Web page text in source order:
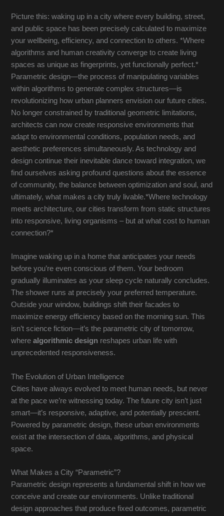
Picture this: waking up in a city where every building, street,
and public space has been precisely calculated to maximize
your wellbeing, efficiency, and connection to others. *Where
algorithms and human creativity converge to create living
spaces as unique as fingerprints, yet functionally perfect.*
Parametric design—the process of manipulating variables
within algorithms to generate complex structures—is
revolutionizing how urban planners envision our future cities.
No longer constrained by traditional geometric limitations,
architects can now create responsive environments that
adapt to environmental conditions, population needs, and
aesthetic preferences simultaneously. As technology and
design continue their inevitable dance toward integration, we
find ourselves asking profound questions about the essence
of community, the balance between optimization and soul, and
ultimately, what makes a city truly livable.*Where technology
meets architecture, our cities transform from static structures
into responsive, living organisms – but at what cost to human
connection?*
Imagine waking up in a home that anticipates your needs
before you’re even conscious of them. Your bedroom
gradually illuminates as your sleep cycle naturally concludes.
The shower runs at precisely your preferred temperature.
Outside your window, buildings shift their facades to
maximize energy efficiency based on the morning sun. This
isn’t science fiction—it’s the parametric city of tomorrow,
wherealgorithmic design reshapes urban life with
unprecedented responsiveness.
The Evolution of Urban Intelligence
Cities have always evolved to meet human needs, but never
at the pace we’re witnessing today. The future city isn’t just
smart—it’s responsive, adaptive, and potentially prescient.
Powered by parametric design, these urban environments
exist at the intersection of data, algorithms, and physical
space.
What Makes a City “Parametric”?
Parametric design represents a fundamental shift in how we
conceive and create our environments. Unlike traditional
design approaches that produce fixed outcomes, parametric